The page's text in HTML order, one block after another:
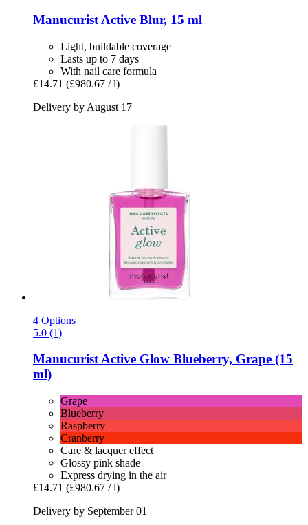
Manucurist Active Blur, 15 ml
Light, buildable coverage
Lasts up to 7 days
With nail care formula
£14.71 (£980.67 / l)
Delivery by August 17
4 Options
5.0 (1)
ManucuristActive Glow Blueberry, Grape (15
ml)
Grape
Blueberry
Raspberry
Cranberry
Care & lacquer effect
Glossy pink shade
Express drying in the air
£14.71 (£980.67 / l)
Delivery by September 01